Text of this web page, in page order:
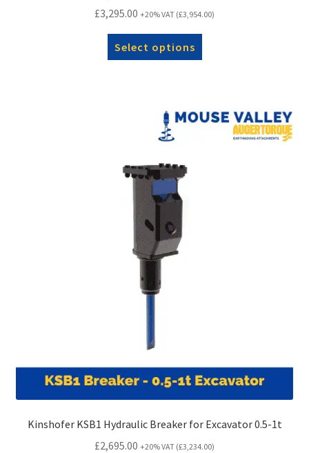
£3,295.00 +20% VAT (£3,954.00)
Select options
Kinshofer KSB1 Hydraulic Breaker for Excavator 0.5-1t
£2,695.00 +20% VAT (£3,234.00)